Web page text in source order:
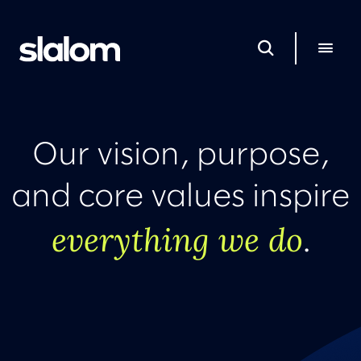
Our vision, purpose,
and core values inspire
everything we do.